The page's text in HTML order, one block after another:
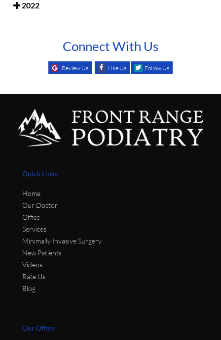
2022
Connect With Us
Review Us Like Us Follow Us
Quick Links
Home
Our Doctor
Office
Services
Minimally Invasive Surgery
New Patients
Videos
Rate Us
Blog
Our Office